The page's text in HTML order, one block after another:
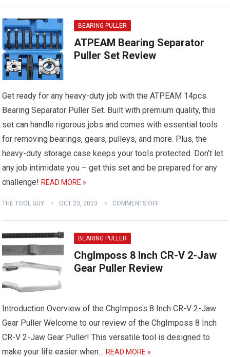
BEARING PULLER
ATPEAM Bearing Separator
Puller Set Review
Get ready for any heavy-duty job with the ATPEAM 14pcs
Bearing Separator Puller Set. Built with premium quality, this
set can handle rigorous jobs and comes with essential tools
for removing bearings, gears, pulleys, and more. Plus, the
heavy-duty storage case keeps your tools protected. Don’t let
any job intimidate you – get this set and be prepared for any
challenge! READ MORE »
THE TOOL GUY OCT 23, 2023 COMMENTS OFF
BEARING PULLER
ChgImposs 8 Inch CR-V 2-Jaw
Gear Puller Review
Introduction Overview of the ChgImposs 8 Inch CR-V 2-Jaw
Gear Puller Welcome to our review of the ChgImposs 8 Inch
CR-V 2-Jaw Gear Puller! This versatile tool is designed to
make your life easier when… READ MORE »